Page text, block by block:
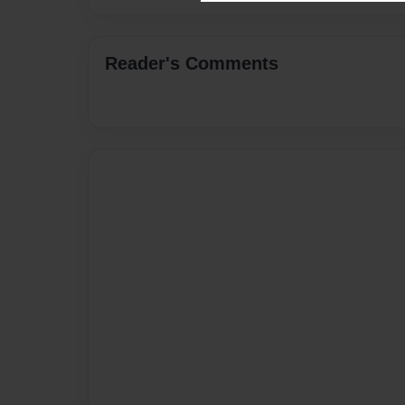
Reader's Comments